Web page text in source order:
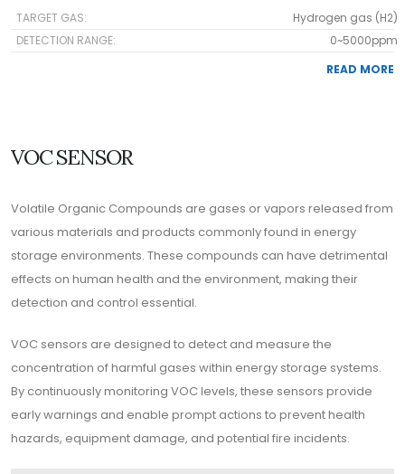
TARGET GAS:
Hydrogen gas (H2)
DETECTION RANGE:
0~5000ppm
READ MORE
VOC SENSOR
Volatile Organic Compounds are gases or vapors released from
various materials and products commonly found in energy
storage environments. These compounds can have detrimental
effects on human health and the environment, making their
detection and control essential.
VOC sensors are designed to detect and measure the
concentration of harmful gases within energy storage systems.
By continuously monitoring VOC levels, these sensors provide
early warnings and enable prompt actions to prevent health
hazards, equipment damage, and potential fire incidents.